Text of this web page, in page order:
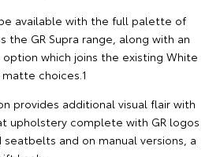
available with the full palette of
the GR Supra range, along with an
which joins the existing White
choices.1
provides additional visual flair with
upholstery complete with GR logos
and on manual versions, a